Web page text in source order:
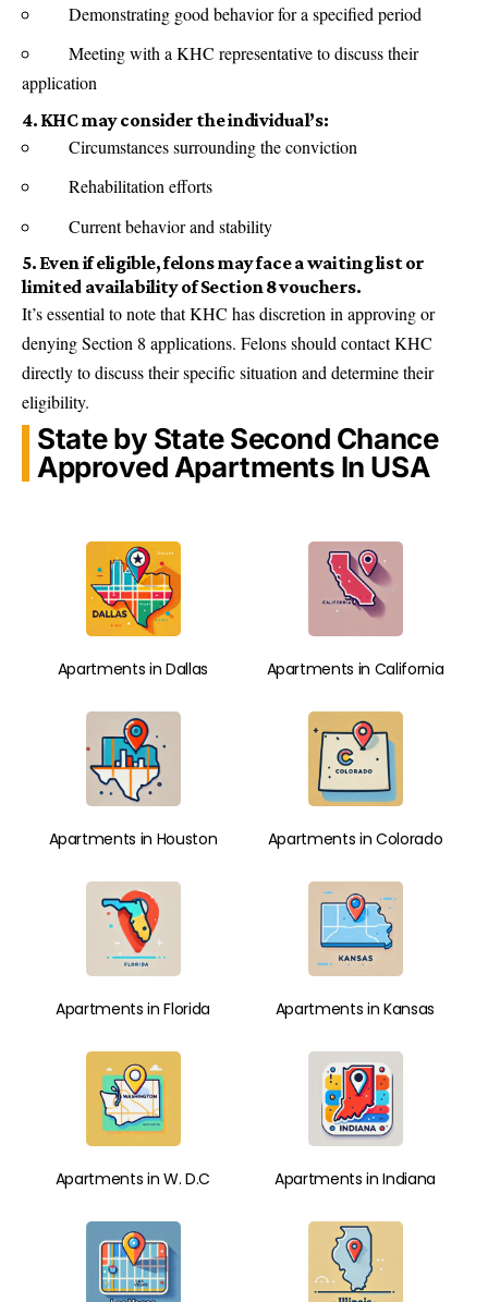
Demonstrating good behavior for a specified period
Meeting with a KHC representative to discuss their
application
4. KHC may consider the individual’s:
Circumstances surrounding the conviction
Rehabilitation efforts
Current behavior and stability
5. Even if eligible, felons may face a waiting list or
limited availability of Section 8 vouchers.
It’s essential to note that KHC has discretion in approving or
denying Section 8 applications. Felons should contact KHC
directly to discuss their specific situation and determine their
eligibility.
State by State Second Chance
Approved Apartments In USA
Apartments in Dallas Apartments in California
Apartments in Houston Apartments in Colorado
Apartments in Florida Apartments in Kansas
Apartments in W. D.C Apartments in Indiana